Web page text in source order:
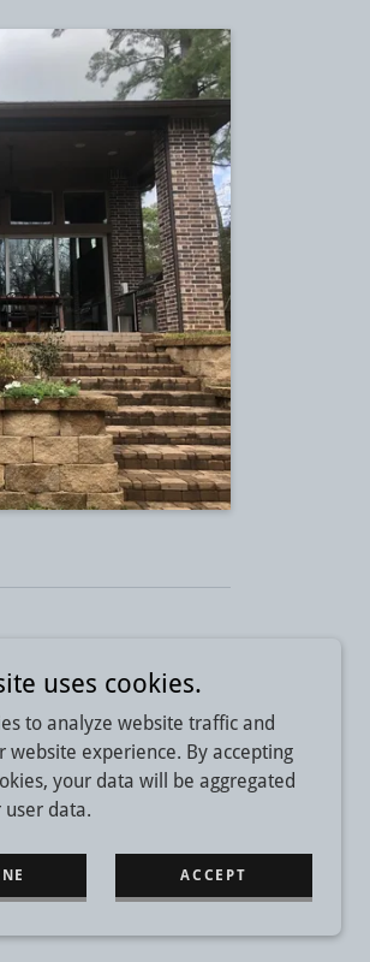
over 20 years.
Retractable Awnings,
uses cookies.
to analyze website traffic and
website experience. By accepting
your data will be aggregated
data.
ACCEPT